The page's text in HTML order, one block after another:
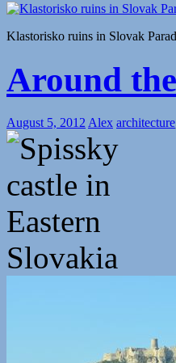
Klastorisko ruins in Slovak
Around
August 5, 2012 Alex architecture